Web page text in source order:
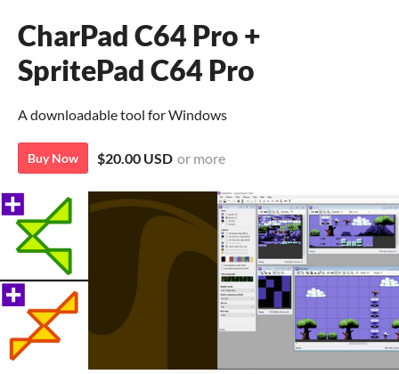
CharPad C64 Pro +
SpritePad C64 Pro
A downloadable tool for Windows
Buy Now $20.00 USD or more